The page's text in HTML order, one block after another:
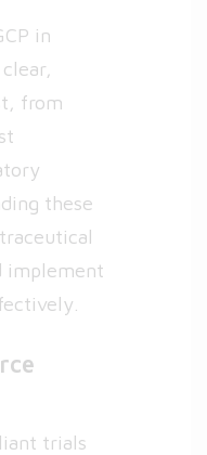
in
from
these
implement
trials